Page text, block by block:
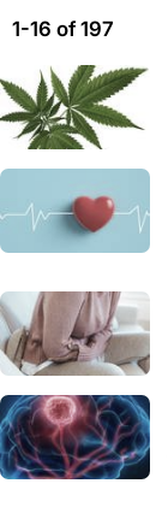
1-16 of 197